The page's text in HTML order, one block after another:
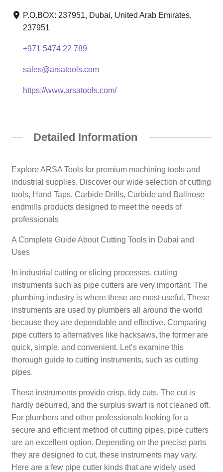
P.O.BOX: 237951, Dubai, United Arab Emirates,
237951
+971 5474 22 789
sales@arsatools.com
https://www.arsatools.com/
Detailed Information
Explore ARSA Tools for premium machining tools and
industrial supplies. Discover our wide selection of cutting
tools, Hand Taps, Carbide Drills, Carbide and Ballnose
endmills products designed to meet the needs of
professionals
A Complete Guide About Cutting Tools in Dubai and
Uses
In industrial cutting or slicing processes, cutting
instruments such as pipe cutters are very important. The
plumbing industry is where these are most useful. These
instruments are used by plumbers all around the world
because they are dependable and effective. Comparing
pipe cutters to alternatives like hacksaws, the former are
quick, simple, and convenient. Let’s examine this
thorough guide to cutting instruments, such as cutting
pipes.
These instruments provide crisp, tidy cuts. The cut is
hardly deburred, and the surplus swarf is not cleaned off.
For plumbers and other professionals looking for a
secure and efficient method of cutting pipes, pipe cutters
are an excellent option. Depending on the precise parts
they are designed to cut, these instruments may vary.
Here are a few pipe cutter kinds that are widely used